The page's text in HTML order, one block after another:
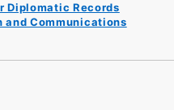
Diplomatic Records
Communications